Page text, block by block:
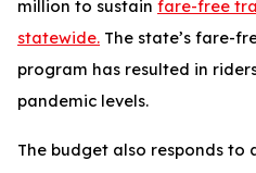
million to sustain fare-free
statewide. The state’s fare-
program has resulted in
pandemic levels.
The budget also responds